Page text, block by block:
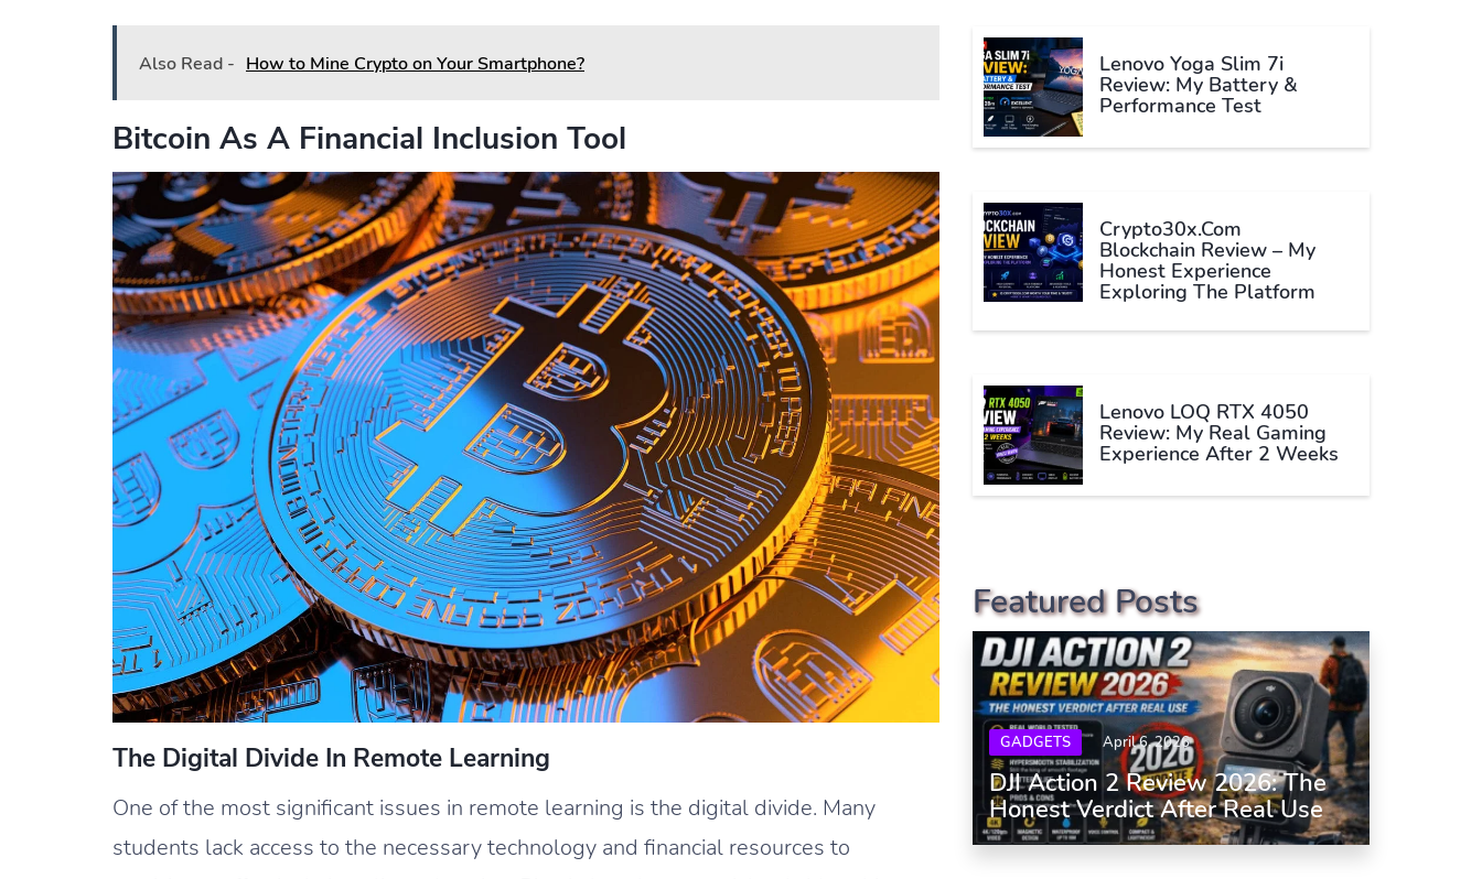
Also Read - How to Mine Crypto on Your Smartphone?
Bitcoin As A Financial Inclusion Tool
The Digital Divide In Remote Learning
One of the most significant issues in remote learning is the digital divide. Many
students lack access to the necessary technology and financial resources to
Lenovo Yoga Slim 7i
Review: My Battery &
Performance Test
Crypto30x.com
Blockchain Review – My
Honest Experience
Exploring The Platform
Lenovo LOQ RTX 4050
Review: My Real Gaming
Experience After 2 Weeks
Featured Posts
GADGETS April 6, 2026
DJI Action 2 Review 2026: The
Honest Verdict After Real Use